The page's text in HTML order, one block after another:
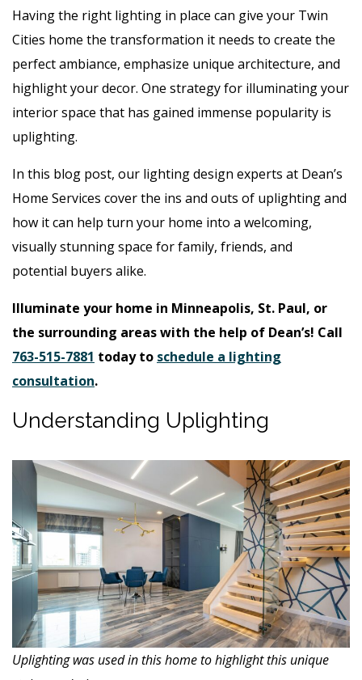
Having the right lighting in place can give your Twin
Cities home the transformation it needs to create the
perfect ambiance, emphasize unique architecture, and
highlight your decor. One strategy for illuminating your
interior space that has gained immense popularity is
uplighting.
In this blog post, our lighting design experts at Dean’s
Home Services cover the ins and outs of uplighting and
how it can help turn your home into a welcoming,
visually stunning space for family, friends, and
potential buyers alike.
Illuminate your home in Minneapolis, St. Paul, or
the surrounding areas with the help of Dean’s! Call
763-515-7881 today to schedule a lighting
consultation.
Understanding Uplighting
Uplighting was used in this home to highlight this unique